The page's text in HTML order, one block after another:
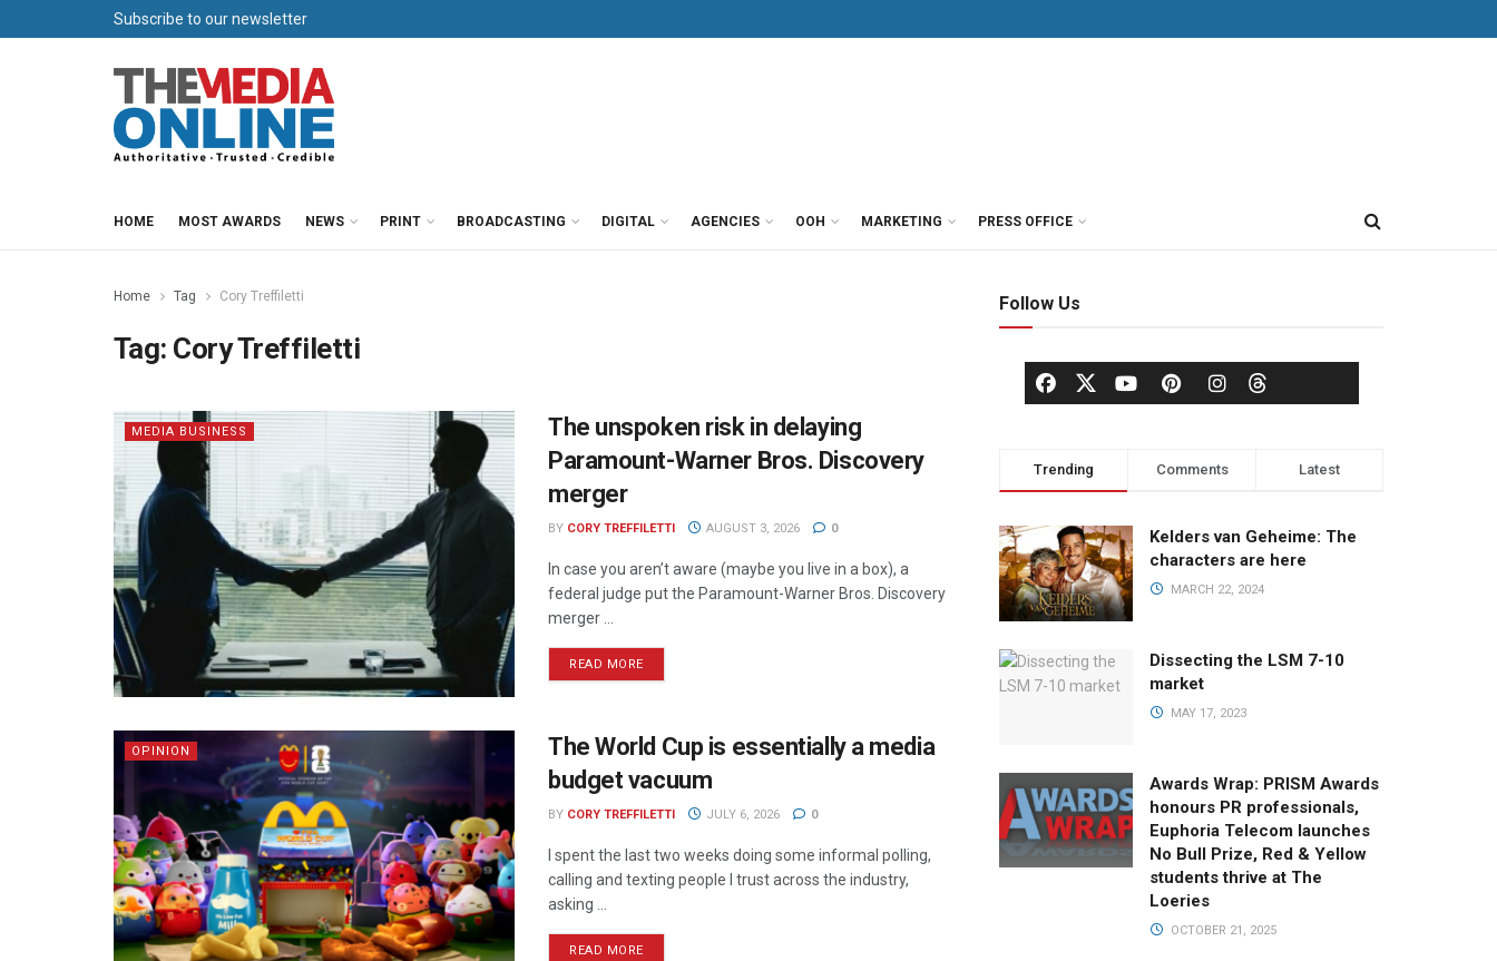
Subscribe to our newsletter
HOME MOST AWARDS NEWS PRINT BROADCASTING DIGITAL AGENCIES OOH MARKETING PRESS OFFICE
Home Tag Cory Treffiletti
Tag: Cory Treffiletti
MEDIA BUSINESS
The unspoken risk in delaying
Paramount-Warner Bros. Discovery
merger
BY CORY TREFFILETTI AUGUST 3, 2026 0
In case you aren’t aware (maybe you live in a box), a
federal judge put the Paramount-Warner Bros. Discovery
merger ...
READ MORE
OPINION
The World Cup is essentially a media
budget vacuum
BY CORY TREFFILETTI JULY 6, 2026 0
I spent the last two weeks doing some informal polling,
calling and texting people I trust across the industry,
asking ...
READ MORE
Follow Us
Trending Comments Latest
Kelders van Geheime: The
characters are here
MARCH 22, 2024
Dissecting the LSM 7-10
market
MAY 17, 2023
Awards Wrap: PRISM Awards
honours PR professionals,
Euphoria Telecom launches
No Bull Prize, Red & Yellow
students thrive at The
Loeries
OCTOBER 21, 2025